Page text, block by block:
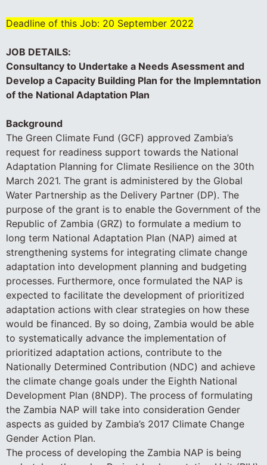
Deadline of this Job: 20 September 2022
JOB DETAILS:
Consultancy to Undertake a Needs Asessment and
Develop a Capacity Building Plan for the Implemntation
of the National Adaptation Plan
Background
The Green Climate Fund (GCF) approved Zambia’s
request for readiness support towards the National
Adaptation Planning for Climate Resilience on the 30th
March 2021. The grant is administered by the Global
Water Partnership as the Delivery Partner (DP). The
purpose of the grant is to enable the Government of the
Republic of Zambia (GRZ) to formulate a medium to
long term National Adaptation Plan (NAP) aimed at
strengthening systems for integrating climate change
adaptation into development planning and budgeting
processes. Furthermore, once formulated the NAP is
expected to facilitate the development of prioritized
adaptation actions with clear strategies on how these
would be financed. By so doing, Zambia would be able
to systematically advance the implementation of
prioritized adaptation actions, contribute to the
Nationally Determined Contribution (NDC) and achieve
the climate change goals under the Eighth National
Development Plan (8NDP). The process of formulating
the Zambia NAP will take into consideration Gender
aspects as guided by Zambia’s 2017 Climate Change
Gender Action Plan.
The process of developing the Zambia NAP is being